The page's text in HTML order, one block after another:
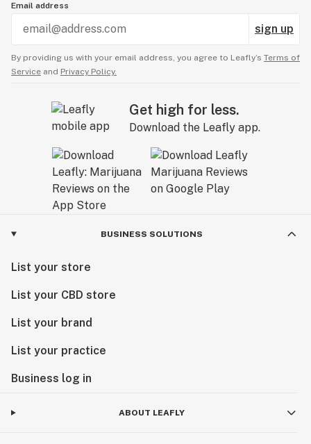
Email address
sign up
By providing us with your email address, you agree to Leafly’s Terms of
Service and Privacy Policy.
Get high for less.
Download the Leafly app.
BUSINESS SOLUTIONS
List your store
List your CBD store
List your brand
List your practice
Business log in
ABOUT LEAFLY